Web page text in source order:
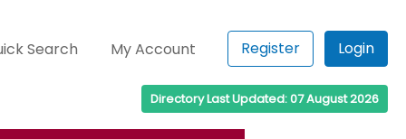
Search My Account Register Login
Directory Last Updated: 07 August 2026